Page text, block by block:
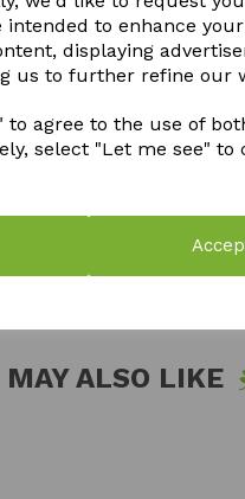
intended to enhance
displaying
us to further refine our
to agree to the use of
select "Let me see"
May contain
of children
contact, rinse
ingest.
MAY ALSO LIKE